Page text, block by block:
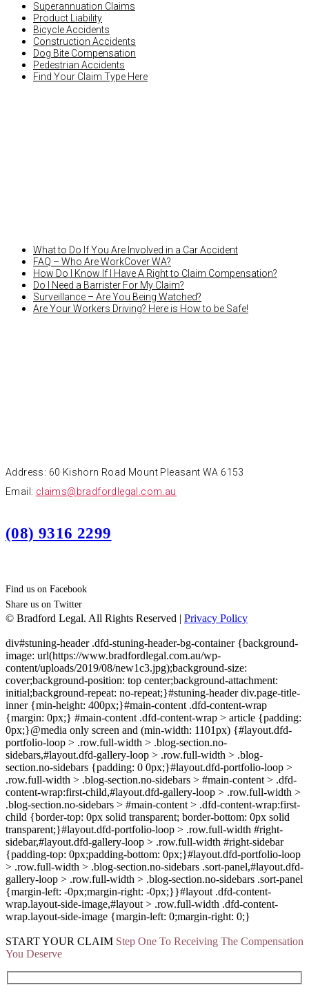
Superannuation Claims
Product Liability
Bicycle Accidents
Construction Accidents
Dog Bite Compensation
Pedestrian Accidents
Find Your Claim Type Here
What to Do If You Are Involved in a Car Accident
FAQ – Who Are WorkCover WA?
How Do I Know If I Have A Right to Claim Compensation?
Do I Need a Barrister For My Claim?
Surveillance – Are You Being Watched?
Are Your Workers Driving? Here is How to be Safe!
Address: 60 Kishorn Road Mount Pleasant WA 6153
Email: claims@bradfordlegal.com.au
(08) 9316 2299
Find us on Facebook
Share us on Twitter
© Bradford Legal. All Rights Reserved | Privacy Policy
div#stuning-header .dfd-stuning-header-bg-container {background-
image: url(https://www.bradfordlegal.com.au/wp-
content/uploads/2019/08/new1c3.jpg);background-size:
cover;background-position: top center;background-attachment:
initial;background-repeat: no-repeat;}#stuning-header div.page-title-
inner {min-height: 400px;}#main-content .dfd-content-wrap
{margin: 0px;} #main-content .dfd-content-wrap > article {padding:
0px;}@media only screen and (min-width: 1101px) {#layout.dfd-
portfolio-loop > .row.full-width > .blog-section.no-
sidebars,#layout.dfd-gallery-loop > .row.full-width > .blog-
section.no-sidebars {padding: 0 0px;}#layout.dfd-portfolio-loop >
.row.full-width > .blog-section.no-sidebars > #main-content > .dfd-
content-wrap:first-child,#layout.dfd-gallery-loop > .row.full-width >
.blog-section.no-sidebars > #main-content > .dfd-content-wrap:first-
child {border-top: 0px solid transparent; border-bottom: 0px solid
transparent;}#layout.dfd-portfolio-loop > .row.full-width #right-
sidebar,#layout.dfd-gallery-loop > .row.full-width #right-sidebar
{padding-top: 0px;padding-bottom: 0px;}#layout.dfd-portfolio-loop
> .row.full-width > .blog-section.no-sidebars .sort-panel,#layout.dfd-
gallery-loop > .row.full-width > .blog-section.no-sidebars .sort-panel
{margin-left: -0px;margin-right: -0px;}}#layout .dfd-content-
wrap.layout-side-image,#layout > .row.full-width .dfd-content-
wrap.layout-side-image {margin-left: 0;margin-right: 0;}
START YOUR CLAIM Step One To Receiving The Compensation
You Deserve